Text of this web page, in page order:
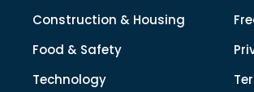
Construction & Housing
Food & Safety
Technology